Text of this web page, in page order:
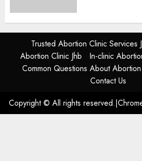
Trusted Abortion Clinic Services
Abortion Clinic Jhb
In-clinic
Common Questions About Abortion
Contact Us
Copyright © All rights reserved.|